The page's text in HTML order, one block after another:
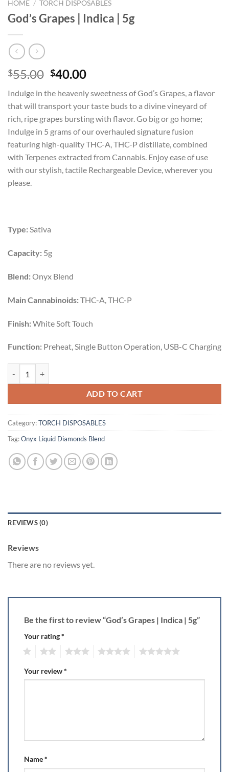
HOME / TORCH DISPOSABLES
God’s Grapes | Indica | 5g
$55.00 Original
was:
$55.00.
$40.00Current
is:
$40.00.
Indulge in the heavenly sweetness of God’s Grapes, a flavor
that will transport your taste buds to a divine vineyard of
rich, ripe grapes bursting with flavor. Go big or go home;
Indulge in 5 grams of our overhauled signature fusion
featuring high-quality THC-A, THC-P distillate, combined
with Terpenes extracted from Cannabis. Enjoy ease of use
with our stylish, tactile Rechargeable Device, wherever you
please.
Type:Sativa
Capacity: 5g
Blend:Onyx Blend
Main Cannabinoids:THC-A, THC-P
Finish:White Soft Touch
Function: Preheat, Single Button Operation, USB-C Charging
ADD TO CART
Category:TORCH DISPOSABLES
Tag:Onyx Liquid Diamonds Blend
REVIEWS (0)
Reviews
There are no reviews yet.
Be the first to review “God’s Grapes | Indica | 5g”
Your rating*
Your review*
Name*